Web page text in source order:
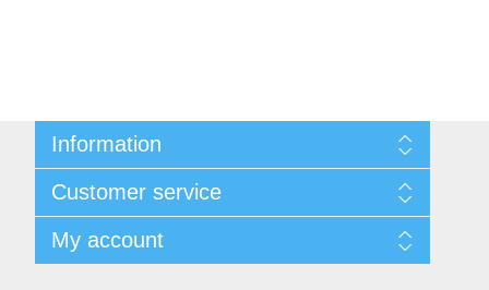
Information
Shipping and Returns
Privacy notice
Conditions of Use
About us
Customer service
BlogMy account